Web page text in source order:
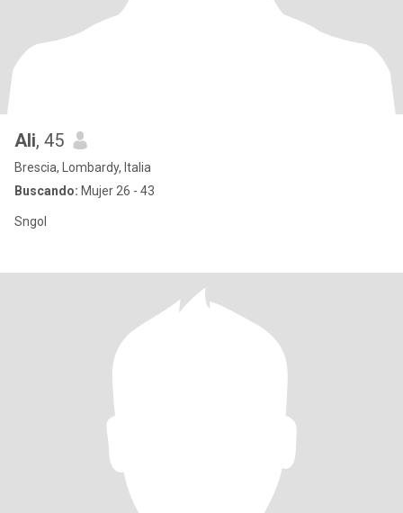
Ali, 45
Brescia, Lombardy, Italia
Buscando: Mujer 26 - 43
Sngol